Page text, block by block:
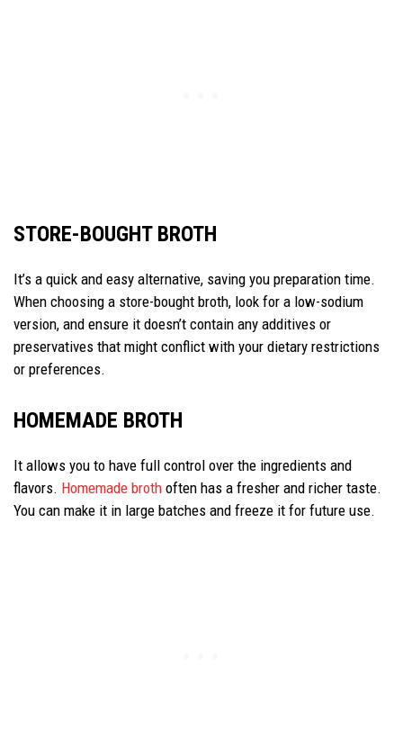
STORE-BOUGHT BROTH
It’s a quick and easy alternative, saving you preparation time.
When choosing a store-bought broth, look for a low-sodium
version, and ensure it doesn’t contain any additives or
preservatives that might conflict with your dietary restrictions
or preferences.
HOMEMADE BROTH
It allows you to have full control over the ingredients and
flavors. Homemade broth often has a fresher and richer taste.
You can make it in large batches and freeze it for future use.